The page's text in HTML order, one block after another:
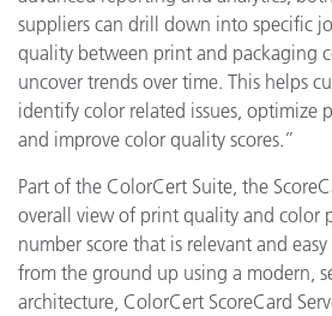
suppliers can drill down into specific
quality between print and packaging
uncover trends over time. This helps
identify color related issues, optimize
and improve color quality scores.”
Part of the ColorCert Suite, the
overall view of print quality and color
number score that is relevant and
from the ground up using a modern,
architecture, ColorCert ScoreCard